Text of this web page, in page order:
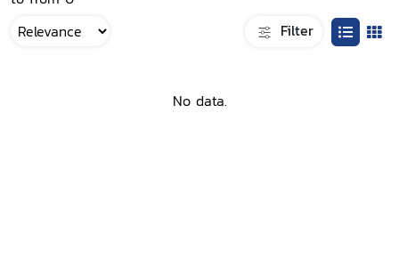
Filter
No data.